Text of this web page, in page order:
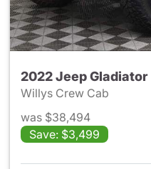
2022 Jeep Gladiator
Willys Crew Cab
was $38,494
Save: $3,499